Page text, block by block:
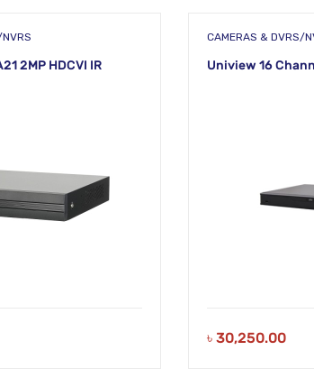
2MP HDCVI IR
CAMERAS & DVRS/
Uniview 16
৳ 30,250.00